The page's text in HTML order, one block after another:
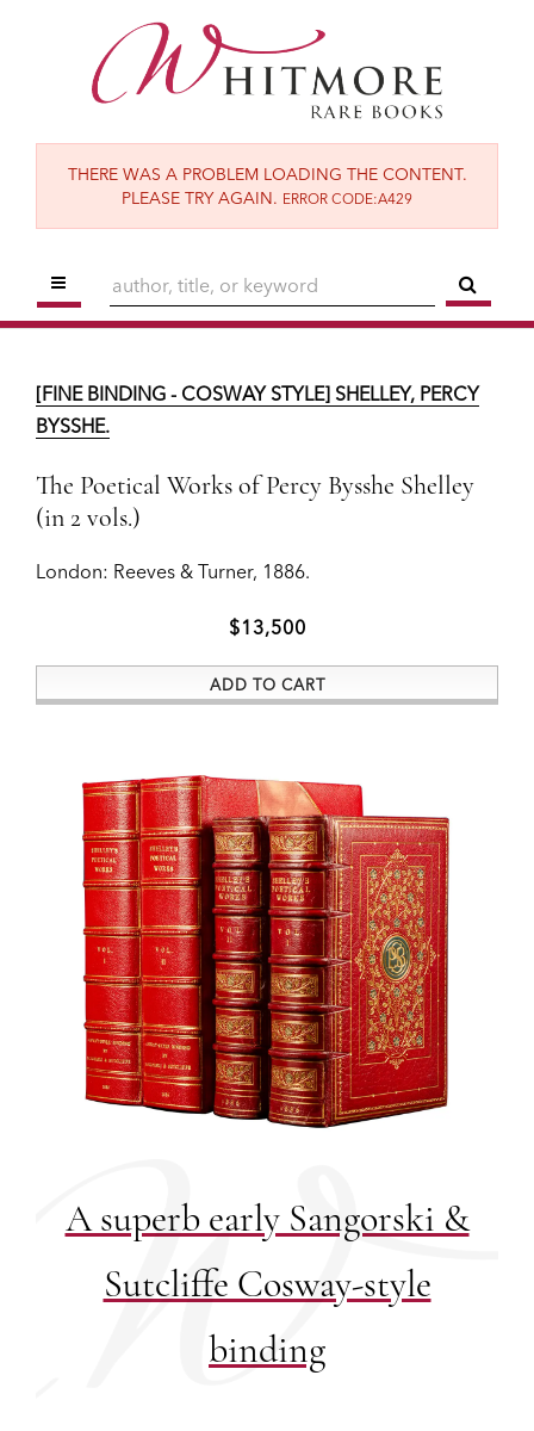
THERE WAS A PROBLEM LOADING THE CONTENT.
PLEASE TRY AGAIN. ERROR CODE:A429
TOGGLE MAIN NAVIGATION
(in 2 vols.)
$13,500
[FINE BINDING - COSWAY STYLE] SHELLEY, PERCY
BYSSHE.
The Poetical Works of Percy Bysshe Shelley
(in 2 vols.)
London: Reeves & Turner, 1886.
$13,500
ADD TO CART
A superb early Sangorski &
Sutcliffe Cosway-style
binding